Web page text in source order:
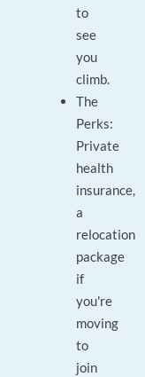
to
see
you
climb.
The
Perks:
Private
health
insurance,
a
relocation
package
if
you're
moving
to
join